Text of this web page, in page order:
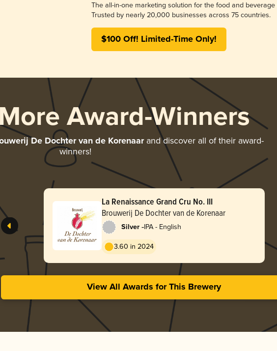
The all-in-one marketing solution for the food and beverage
Trusted by nearly 20,000 businesses across 75 countries.
$100 Off! Limited-Time Only!
Award-Winners
De Dochter van de Korenaarand discover all of their award-
winners!
La Renaissance Grand Cru No. III
Brouwerij De Dochter van de Korenaar
Silver -IPA - English
3.60 in 2024
View All Awards for This Brewery